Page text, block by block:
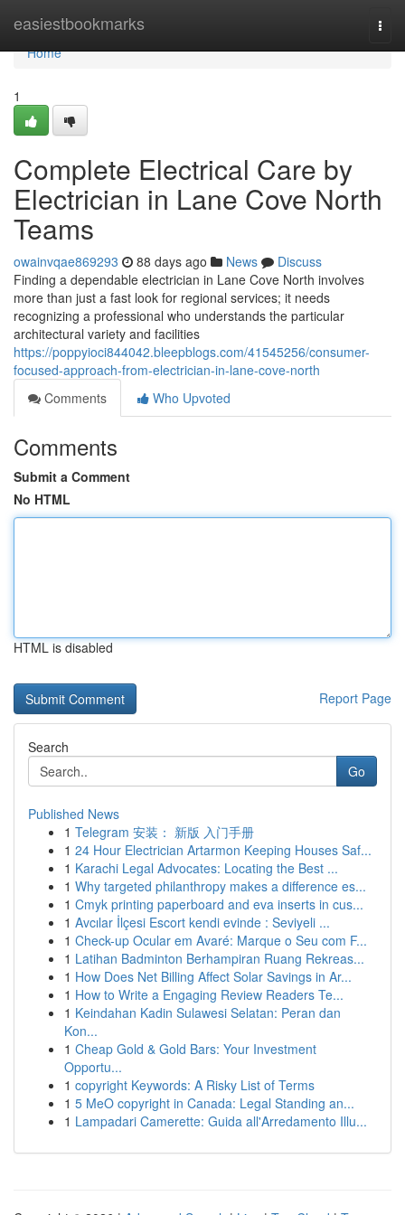
easiestbookmarks
Home
Home
1
Complete Electrical Care by
Electrician in Lane Cove North
Teams
owainvqae869293 88 days ago News
Discuss
Finding a dependable electrician in Lane Cove North involves
more than just a fast look for regional services; it needs
recognizing a professional who understands the particular
architectural variety and facilities
https://poppyioci844042.bleepblogs.com/41545256/consumer-
focused-approach-from-electrician-in-lane-cove-north
Comments
Who Upvoted
Comments
Submit a Comment
No HTML
HTML is disabled
Report Page
Search
Go
Published News
1 Telegram 安装： 新版 入门手册
1 24 Hour Electrician Artarmon Keeping Houses Saf...
1 Karachi Legal Advocates: Locating the Best ...
1 Why targeted philanthropy makes a difference es...
1 Cmyk printing paperboard and eva inserts in cus...
1 Avcılar İlçesi Escort kendi evinde : Seviyeli ...
1 Check-up Ocular em Avaré: Marque o Seu com F...
1 Latihan Badminton Berhampiran Ruang Rekreas...
1 How Does Net Billing Affect Solar Savings in Ar...
1 How to Write a Engaging Review Readers Te...
1 Keindahan Kadin Sulawesi Selatan: Peran dan
Kon...
1 Cheap Gold & Gold Bars: Your Investment
Opportu...
1 copyright Keywords: A Risky List of Terms
1 5 MeO copyright in Canada: Legal Standing an...
1 Lampadari Camerette: Guida all'Arredamento Illu...